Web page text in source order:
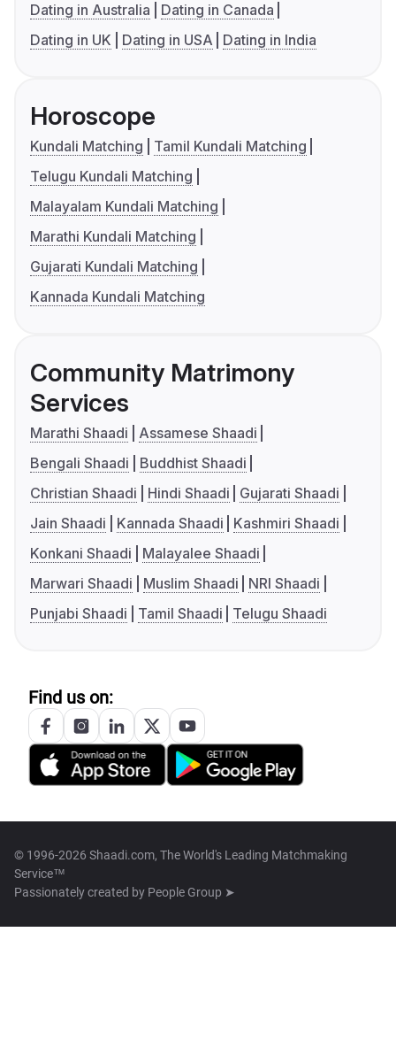
Dating in Australia
Dating in Canada
Dating in UK
Dating in USA Dating in India
Horoscope
Kundali Matching
Tamil Kundali Matching
Telugu Kundali Matching
Malayalam Kundali Matching
Marathi Kundali Matching
Gujarati Kundali Matching
Kannada Kundali Matching
Community Matrimony
Services
Marathi Shaadi
Assamese Shaadi
Bengali Shaadi
Buddhist Shaadi
Christian Shaadi
Hindi Shaadi
Gujarati Shaadi
Jain Shaadi
Kannada Shaadi
Kashmiri Shaadi
Konkani Shaadi
Malayalee Shaadi
Marwari Shaadi
Muslim Shaadi
NRI Shaadi
Punjabi Shaadi
Tamil Shaadi Telugu Shaadi
Find us on:
© 1996-2026 Shaadi.com, The World's Leading Matchmaking
Service™
Passionately created by People Group ➤